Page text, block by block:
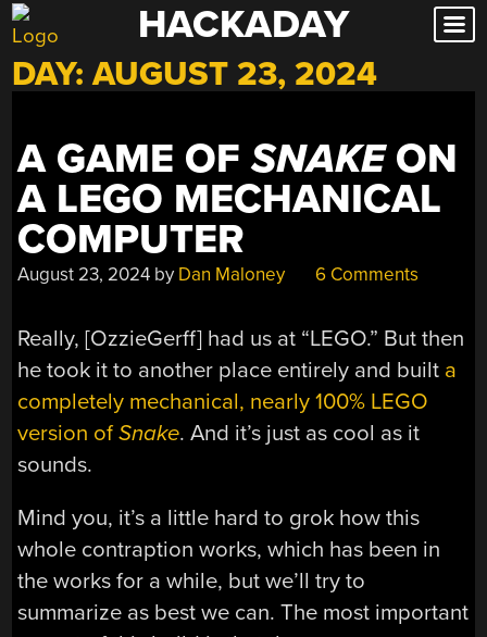
Skip
to
content
HACKADAY
DAY:AUGUST 23, 2024
A GAME OFSNAKEON
A LEGO MECHANICAL
COMPUTER
August 23, 2024 by Dan Maloney 6 Comments
Really, [OzzieGerff] had us at “LEGO.” But then
he took it to another place entirely and built a
completely mechanical, nearly 100% LEGO
version ofSnake. And it’s just as cool as it
sounds.
Mind you, it’s a little hard to grok how this
whole contraption works, which has been in
the works for a while, but we’ll try to
summarize as best we can. The most important